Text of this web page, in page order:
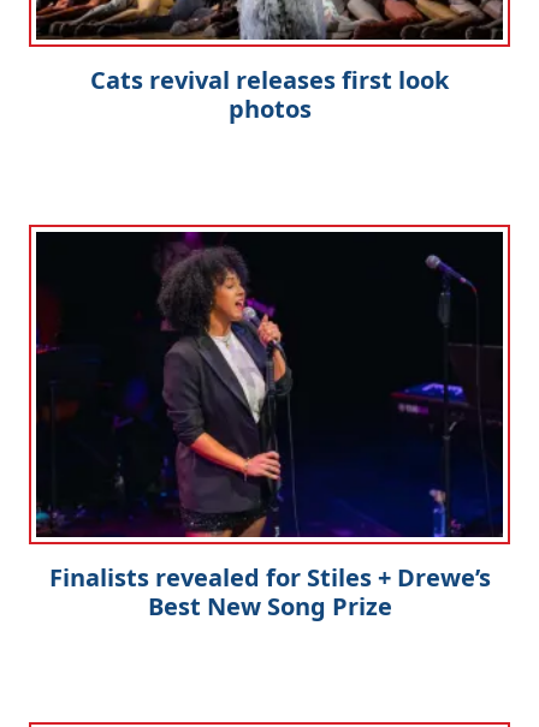
Cats revival releases first look
photos
Finalists revealed for Stiles + Drewe’s
Best New Song Prize